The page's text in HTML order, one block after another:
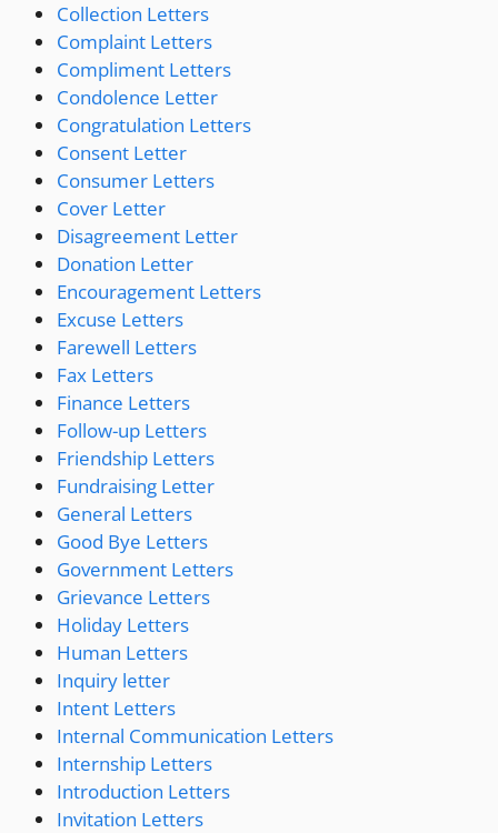
Collection Letters
Complaint Letters
Compliment Letters
Condolence Letter
Congratulation Letters
Consent Letter
Consumer Letters
Cover Letter
Disagreement Letter
Donation Letter
Encouragement Letters
Excuse Letters
Farewell Letters
Fax Letters
Finance Letters
Follow-up Letters
Friendship Letters
Fundraising Letter
General Letters
Good Bye Letters
Government Letters
Grievance Letters
Holiday Letters
Human Letters
Inquiry letter
Intent Letters
Internal Communication Letters
Internship Letters
Introduction Letters
Invitation Letters